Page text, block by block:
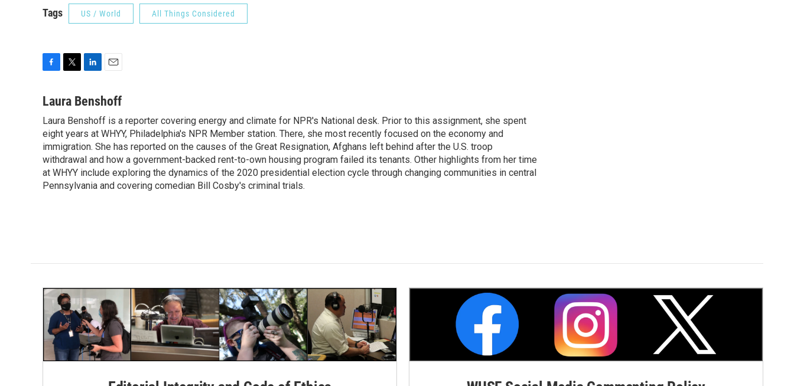
Tags US / World All Things Considered
c
b
o
o
k
i
t
e
r
n
e
d
I
n
a
l
Laura Benshoff
Laura Benshoff is a reporter covering energy and climate for NPR's National desk. Prior to this assignment, she spent
eight years at WHYY, Philadelphia's NPR Member station. There, she most recently focused on the economy and
immigration. She has reported on the causes of the Great Resignation, Afghans left behind after the U.S. troop
withdrawal and how a government-backed rent-to-own housing program failed its tenants. Other highlights from her time
at WHYY include exploring the dynamics of the 2020 presidential election cycle through changing communities in central
Pennsylvania and covering comedian Bill Cosby's criminal trials.